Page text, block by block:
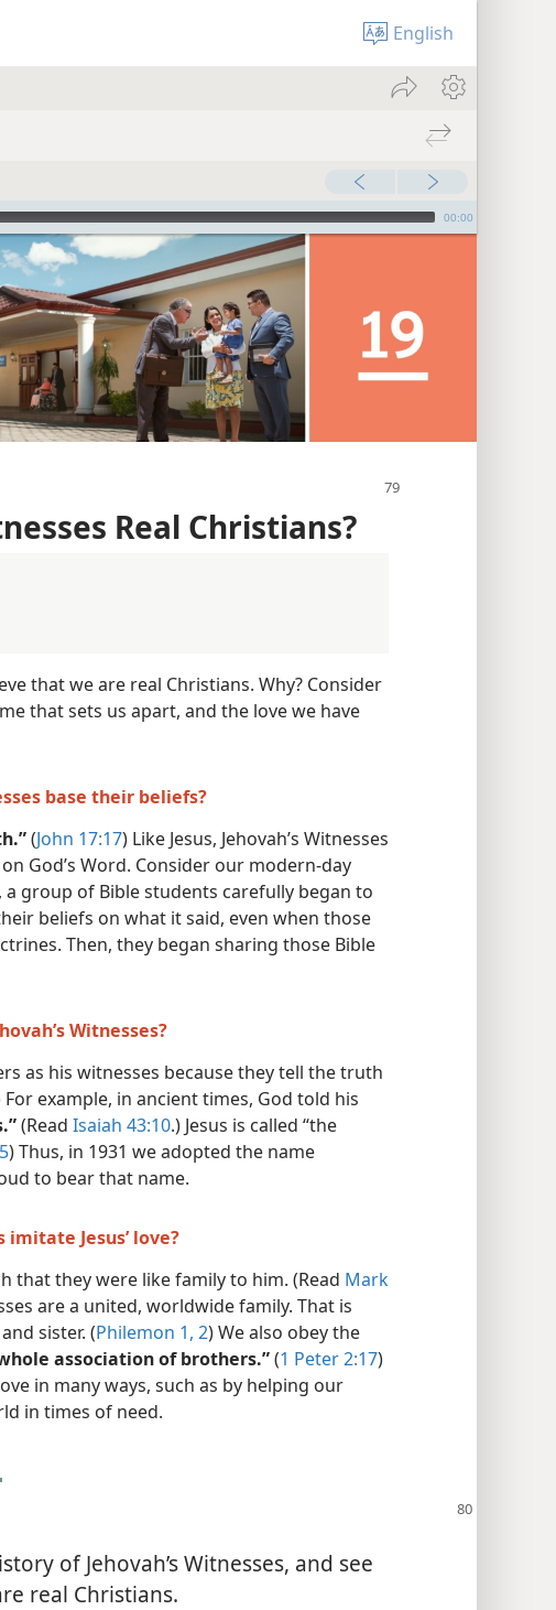
English
00:00
Real Christians?
that we are real Christians. Why? Consider
that sets us apart, and the love we have
base their beliefs?
(John 17:17) Like Jesus, Jehovah’s Witnesses
God’s Word. Consider our modern-day
group of Bible students carefully began to
beliefs on what it said, even when those
Then, they began sharing those Bible
Witnesses?
as his witnesses because they tell the truth
For example, in ancient times, God told his
(Read Isaiah 43:10.) Jesus is called “the
) Thus, in 1931 we adopted the name
to bear that name.
imitate Jesus’ love?
that they were like family to him. (Read Mark
are a united, worldwide family. That is
sister. (Philemon 1, 2) We also obey the
association of brothers.”(1 Peter 2:17)
in many ways, such as by helping our
in times of need.
of Jehovah’s Witnesses, and see
real Christians.